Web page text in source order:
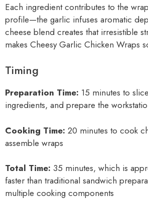
Each ingredient contributes to the
profile—the garlic infuses aromatic
cheese blend creates that irresistible
makes Cheesy Garlic Chicken Wraps
Timing
Preparation Time: 15 minutes to
ingredients, and prepare the
Cooking Time: 20 minutes to cook
assemble wraps
Total Time: 35 minutes, which is
faster than traditional sandwich
multiple cooking components